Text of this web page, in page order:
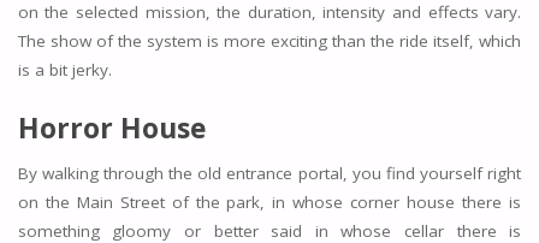
on the selected mission, the duration, intensity and effects vary.
The show of the system is more exciting than the ride itself, which
is a bit jerky.
Horror House
By walking through the old entrance portal, you find yourself right
on the Main Street of the park, in whose corner house there is
something gloomy or better said in whose cellar there is